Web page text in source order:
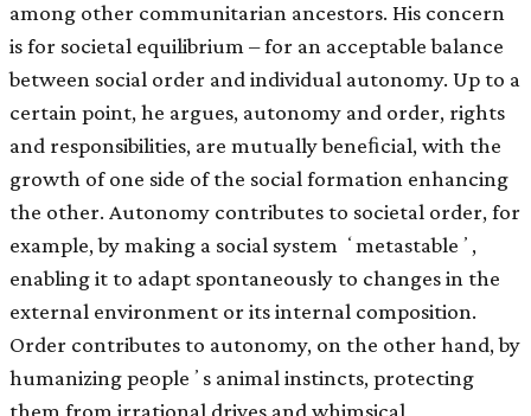
among other communitarian ancestors. His concern
is for societal equilibrium – for an acceptable balance
between social order and individual autonomy. Up to a
certain point, he argues, autonomy and order, rights
and responsibilities, are mutually beneﬁcial, with the
growth of one side of the social formation enhancing
the other. Autonomy contributes to societal order, for
example, by making a social system ʻmetastableʼ,
enabling it to adapt spontaneously to changes in the
external environment or its internal composition.
Order contributes to autonomy, on the other hand, by
humanizing peopleʼs animal instincts, protecting
them from irrational drives and whimsical